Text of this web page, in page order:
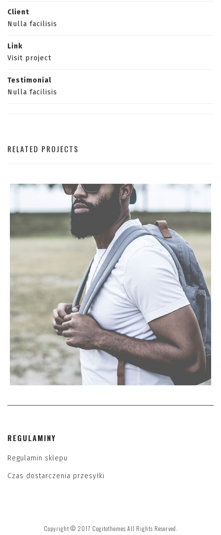
Client
Nulla facilisis
Link
Visit project
Testimonial
Nulla facilisis
RELATED PROJECTS
REGULAMINY
Regulamin sklepu
Czas dostarczenia przesyłki
Copyright © 2017 Cogitothemes All Rights Reserved.